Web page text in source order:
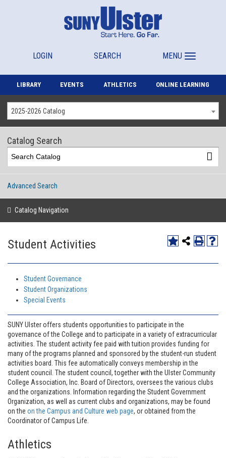
LOGIN SEARCH MENU
LIBRARY EVENTS ATHLETICS ONLINE LEARNING
2025-2026 Catalog
Catalog Search
Advanced Search
Catalog Navigation
Student Activities
Student Governance
Student Organizations
Special Events
SUNY Ulster offers students opportunities to participate in the
governance of the College and to participate in a variety of extracurricular
activities. The student activity fee paid with tuition provides funding for
many of the programs planned and sponsored by the student-run student
activities board. This fee automatically conveys membership in the
student council. The student council, together with the Ulster Community
College Association, Inc. Board of Directors, oversees the various clubs
and the organizations. Information regarding the Student Government
Organization, as well as current clubs and organizations, may be found
on the on the Campus and Culture web page, or obtained from the
Coordinator of Campus Life.
Athletics